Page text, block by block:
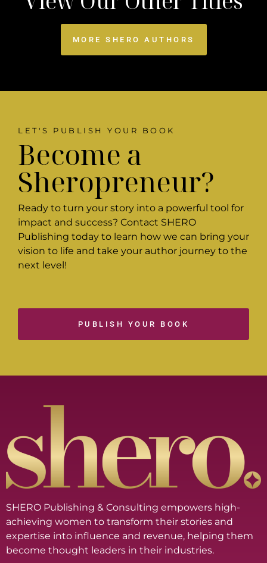
MORE SHERO AUTHORS
LET'S PUBLISH YOUR BOOK
Become a
Sheropreneur?
Ready to turn your story into a powerful tool for
impact and success? Contact SHERO
Publishing today to learn how we can bring your
vision to life and take your author journey to the
next level!
PUBLISH YOUR BOOK
SHERO Publishing & Consulting empowers high-
achieving women to transform their stories and
expertise into influence and revenue, helping them
become thought leaders in their industries.